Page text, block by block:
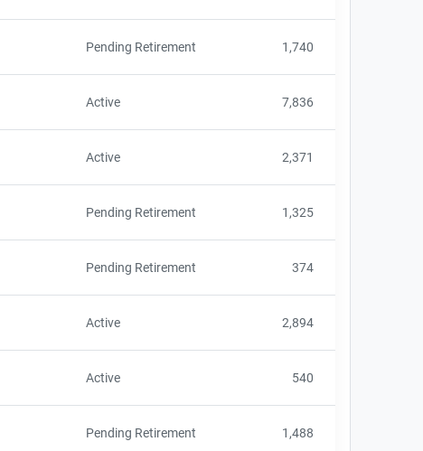
Pending Retirement 1,740
Active 7,836
Active 2,371
Pending Retirement 1,325
Pending Retirement 374
Active 2,894
Active 540
Pending Retirement 1,488